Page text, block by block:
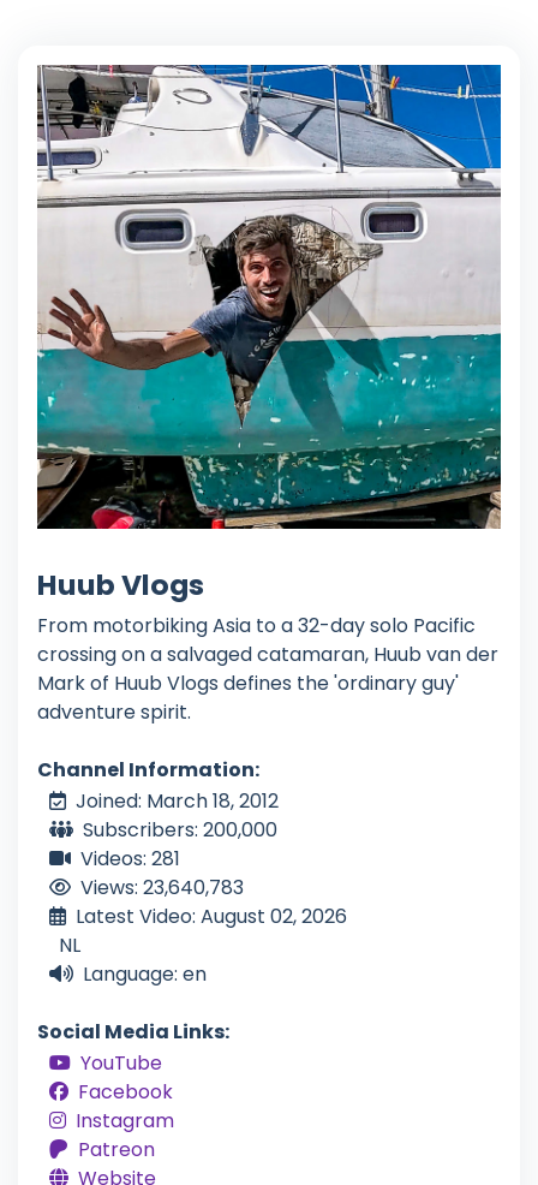
Huub Vlogs
From motorbiking Asia to a 32-day solo Pacific
crossing on a salvaged catamaran, Huub van der
Mark of Huub Vlogs defines the 'ordinary guy'
adventure spirit.
Channel Information:
Joined: March 18, 2012
Subscribers: 200,000
Videos: 281
Views: 23,640,783
Latest Video: August 02, 2026
NL
Language: en
Social Media Links:
YouTube
Facebook
Instagram
Patreon
Website